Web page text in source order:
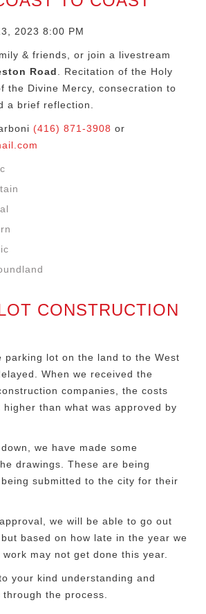
2023 8:00 PM
& friends, or join a livestream
Road
. Recitation of the Holy
the Divine Mercy, consecration to
a brief reflection.
(416) 871-3908 or
CONSTRUCTION
parking lot on the land to the West
When we received the
companies, the costs
than what was approved by
we have made some
drawings. These are being
submitted to the city for their
we will be able to go out
based on how late in the year we
may not get done this year.
your kind understanding and
the process.